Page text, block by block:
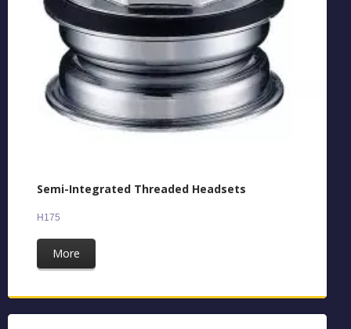
Semi-Integrated Threaded Headsets
H175
More